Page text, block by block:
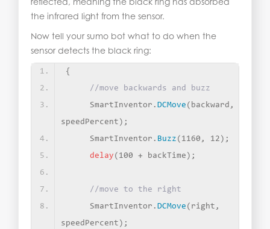
the infrared light from the sensor.
Now tell your sumo bot what to do when the
sensor detects the black ring:
{
//move backwards and buzz
     SmartInventor.
DCMove ( backward,
speedPercent ) ;
     SmartInventor.
Buzz ( 1160, 12 ) ;
delay ( 100 + backTime ) ;
//move to the right
     SmartInventor.
DCMove ( right,
speedPercent ) ;